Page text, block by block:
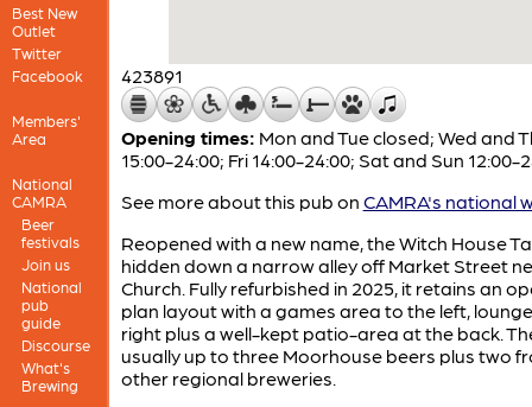
Best New
Outlet
Twitter
Facebook
Members'
Area
National
CAMRA
Beer
festivals
Join us
National
pub
guide
Discourse
What's
Brewing
423891
Opening times: Mon and Tue closed; Wed and
15:00-24:00; Fri 14:00-24:00; Sat and Sun 12:00-
See more about this pub on CAMRA's national
Reopened with a new name, the Witch House
hidden down a narrow alley off Market Street
Church. Fully refurbished in 2025, it retains an
plan layout with a games area to the left,
right plus a well-kept patio-area at the back.
usually up to three Moorhouse beers plus two
other regional breweries.